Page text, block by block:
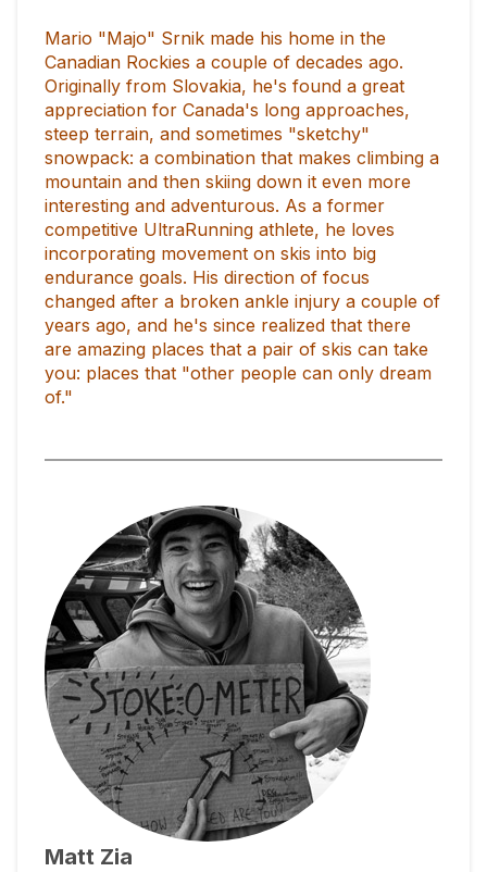
Mario "Majo" Srnik made his home in the
Canadian Rockies a couple of decades ago.
Originally from Slovakia, he's found a great
appreciation for Canada's long approaches,
steep terrain, and sometimes "sketchy"
snowpack: a combination that makes climbing a
mountain and then skiing down it even more
interesting and adventurous. As a former
competitive UltraRunning athlete, he loves
incorporating movement on skis into big
endurance goals. His direction of focus
changed after a broken ankle injury a couple of
years ago, and he's since realized that there
are amazing places that a pair of skis can take
you: places that "other people can only dream
of."
Matt Zia